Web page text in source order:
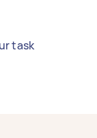
task